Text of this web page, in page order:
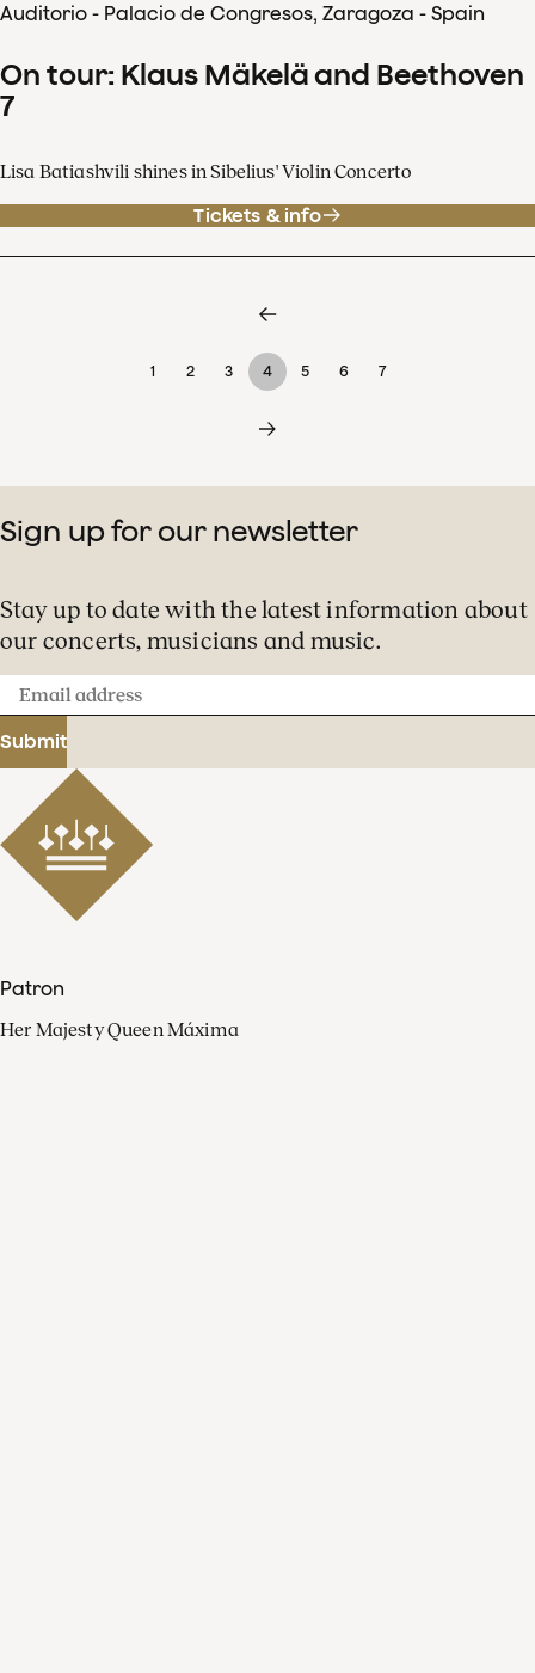
Auditorio - Palacio de Congresos, Zaragoza - Spain
On tour: Klaus Mäkelä and Beethoven
7
Lisa Batiashvili shines in Sibelius' Violin Concerto
Tickets & info
1 2 3 4 5 6 7
Sign up for our newsletter
Stay up to date with the latest information about
our concerts, musicians and music.
Email
address
Submit
Patron
Her Majesty Queen Máxima